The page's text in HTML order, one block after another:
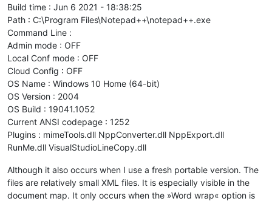
Build time : Jun 6 2021 - 18:38:25
Path : C:\Program Files\Notepad++\notepad++.exe
Command Line :
Admin mode : OFF
Local Conf mode : OFF
Cloud Config : OFF
OS Name : Windows 10 Home (64-bit)
OS Version : 2004
OS Build : 19041.1052
Current ANSI codepage : 1252
Plugins : mimeTools.dll NppConverter.dll NppExport.dll
RunMe.dll VisualStudioLineCopy.dll
Although it also occurs when I use a fresh portable version. The
files are relatively small XML files. It is especially visible in the
document map. It only occurs when the »Word wrap« option is